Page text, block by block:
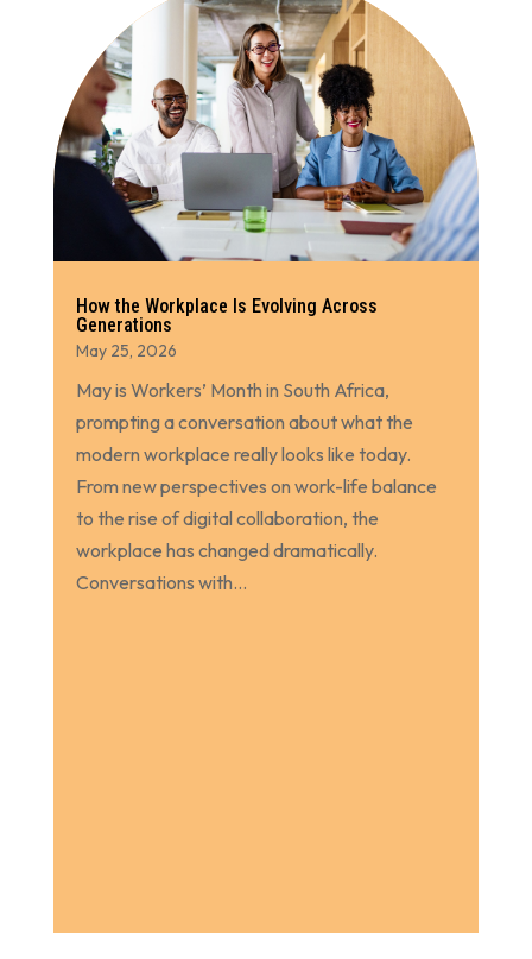
How the Workplace Is Evolving Across
Generations
May 25, 2026
May is Workers’ Month in South Africa,
prompting a conversation about what the
modern workplace really looks like today.
From new perspectives on work-life balance
to the rise of digital collaboration, the
workplace has changed dramatically.
Conversations with...